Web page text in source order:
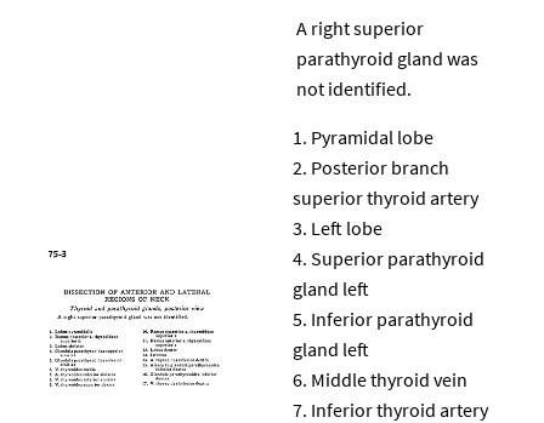
A right superior
parathyroid gland was
not identified.
Pyramidal lobe
Posterior branch
superior thyroid artery
Left lobe
Superior parathyroid
gland left
Inferior parathyroid
gland left
Middle thyroid vein
Inferior thyroid artery